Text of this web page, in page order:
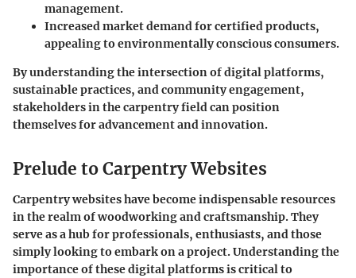
management.
Increased market demand for certified products,
appealing to environmentally conscious consumers.
By understanding the intersection of digital platforms,
sustainable practices, and community engagement,
stakeholders in the carpentry field can position
themselves for advancement and innovation.
Prelude to Carpentry Websites
Carpentry websites have become indispensable resources
in the realm of woodworking and craftsmanship. They
serve as a hub for professionals, enthusiasts, and those
simply looking to embark on a project. Understanding the
importance of these digital platforms is critical to